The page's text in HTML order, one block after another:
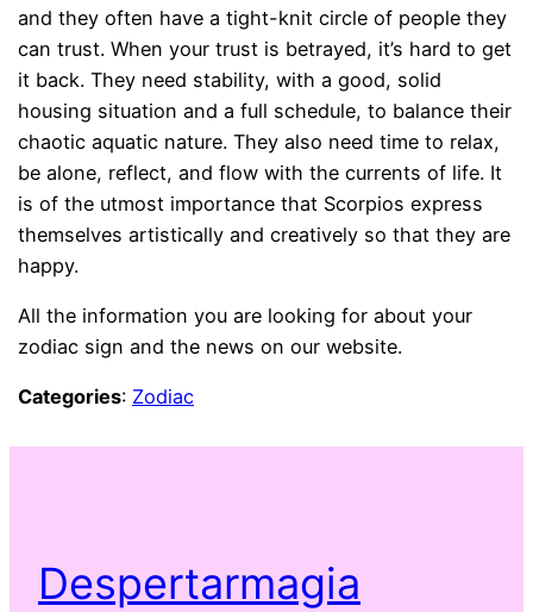
and they often have a tight-knit circle of people they
can trust. When your trust is betrayed, it’s hard to get
it back. They need stability, with a good, solid
housing situation and a full schedule, to balance their
chaotic aquatic nature. They also need time to relax,
be alone, reflect, and flow with the currents of life. It
is of the utmost importance that Scorpios express
themselves artistically and creatively so that they are
happy.
All the information you are looking for about your
zodiac sign and the news on our website.
Categories: Zodiac
Despertarmagia